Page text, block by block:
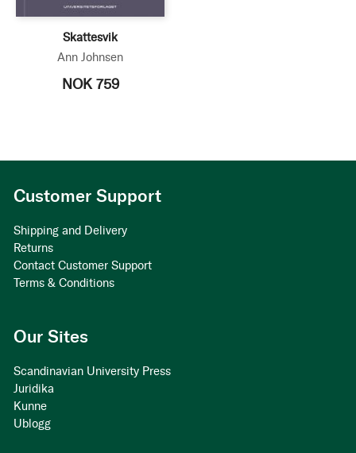
Skattesvik
Ann Johnsen
NOK 759
Customer Support
Shipping and Delivery
Returns
Contact Customer Support
Terms & Conditions
Our Sites
Scandinavian University Press
Juridika
Kunne
Ublogg